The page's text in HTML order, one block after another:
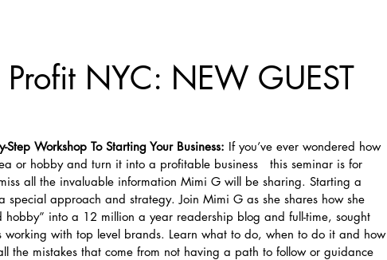
Profit NYC: NEW GUEST
Step Workshop To Starting Your Business: If you’ve ever wondered how
or hobby and turn it into a profitable business   this seminar is for
miss all the invaluable information Mimi G will be sharing. Starting a
special approach and strategy. Join Mimi G as she shares how she
hobby” into a 12 million a year readership blog and full-time, sought
working with top level brands. Learn what to do, when to do it and how
the mistakes that come from not having a path to follow or guidance